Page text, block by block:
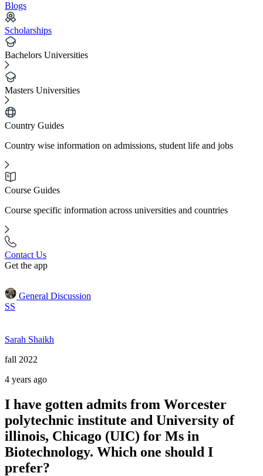
Blogs
Scholarships
Bachelors Universities
Masters Universities
Country Guides
Country wise information on admissions, student life and jobs
Course Guides
Course specific information across universities and countries
Contact Us
Get the app
General Discussion
SS
Sarah Shaikh
fall 2022
4 years ago
I have gotten admits from Worcester
polytechnic institute and University of
illinois, Chicago (UIC) for Ms in
Biotechnology. Which one should I
prefer?